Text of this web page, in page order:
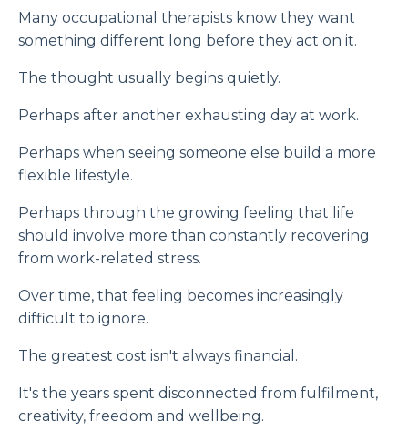
Many occupational therapists know they want
something different long before they act on it.
The thought usually begins quietly.
Perhaps after another exhausting day at work.
Perhaps when seeing someone else build a more
flexible lifestyle.
Perhaps through the growing feeling that life
should involve more than constantly recovering
from work-related stress.
Over time, that feeling becomes increasingly
difficult to ignore.
The greatest cost isn't always financial.
It's the years spent disconnected from fulfilment,
creativity, freedom and wellbeing.